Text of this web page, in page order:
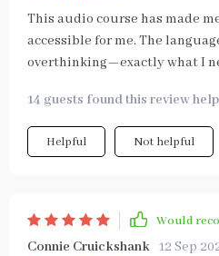
This audio course has made
accessible for me. The
overthinking—exactly what I
14 guests found this review
Helpful Not helpful
Would
Connie Cruickshank 12 Sep